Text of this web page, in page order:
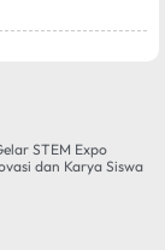
STEM Expo
dan Karya Siswa